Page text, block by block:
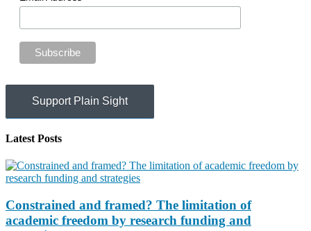
Support Plain Sight
Latest Posts
Constrained and framed? The limitation of
academic freedom by research funding and